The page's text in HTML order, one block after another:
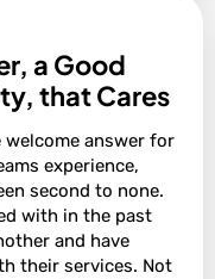
Ashton Gray
a Good
that Cares
welcome answer for
experience,
second to none.
with in the past
and have
their services. Not